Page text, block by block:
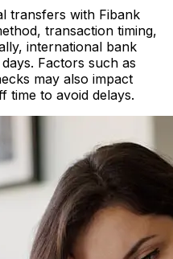
transfers with Fibank
transaction timing,
international bank
Factors such as
may also impact
time to avoid delays.